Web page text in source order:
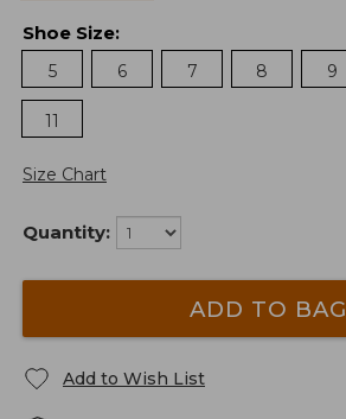
Shoe Size:
5
6 7 8 9
11
Size Chart
Quantity:
ADD TO BAG
Add to Wish List